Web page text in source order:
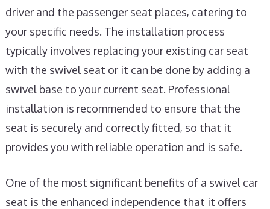
driver and the passenger seat places, catering to
your specific needs. The installation process
typically involves replacing your existing car seat
with the swivel seat or it can be done by adding a
swivel base to your current seat. Professional
installation is recommended to ensure that the
seat is securely and correctly fitted, so that it
provides you with reliable operation and is safe.
One of the most significant benefits of a swivel car
seat is the enhanced independence that it offers